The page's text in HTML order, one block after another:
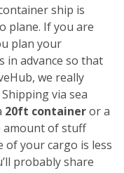
ship is
plane. If you are
plan your
in advance so that
we really
Shipping via sea
20ft containeror a
amount of stuff
of your cargo is less
probably share